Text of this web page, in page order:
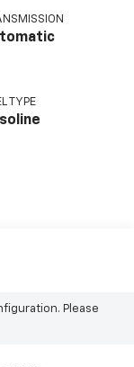
TYPE
Please